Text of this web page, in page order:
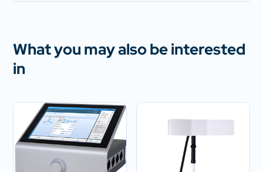
What you may also be interested
in